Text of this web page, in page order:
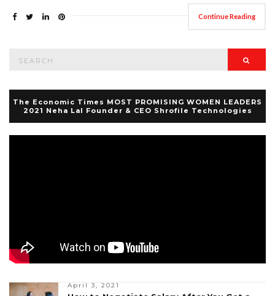
Continue Reading
The Economic Times MOST PROMISING WOMEN LEADERS
2021 Neha Lal Founder & CEO Shrofile Technologies
April 3, 2021